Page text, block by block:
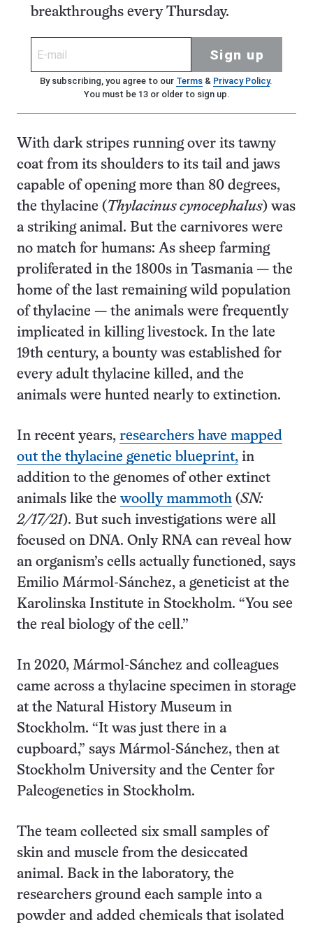
breakthroughs every Thursday.
Sign up
By subscribing, you agree to our Terms& Privacy Policy.
You must be 13 or older to sign up.
With dark stripes running over its tawny
coat from its shoulders to its tail and jaws
capable of opening more than 80 degrees,
the thylacine ( Thylacinus cynocephalus) was
a striking animal. But the carnivores were
no match for humans: As sheep farming
proliferated in the 1800s in Tasmania — the
home of the last remaining wild population
of thylacine — the animals were frequently
implicated in killing livestock. In the late
19th century, a bounty was established for
every adult thylacine killed, and the
animals were hunted nearly to extinction.
In recent years, researchers have mapped
out the thylacine genetic blueprint, in
addition to the genomes of other extinct
animals like the woolly mammoth (SN:
2/17/21). But such investigations were all
focused on DNA. Only RNA can reveal how
an organism’s cells actually functioned, says
Emilio Mármol-Sánchez, a geneticist at the
Karolinska Institute in Stockholm. “You see
the real biology of the cell.”
In 2020, Mármol-Sánchez and colleagues
came across a thylacine specimen in storage
at the Natural History Museum in
Stockholm. “It was just there in a
cupboard,” says Mármol-Sánchez, then at
Stockholm University and the Center for
Paleogenetics in Stockholm.
The team collected six small samples of
skin and muscle from the desiccated
animal. Back in the laboratory, the
researchers ground each sample into a
powder and added chemicals that isolated